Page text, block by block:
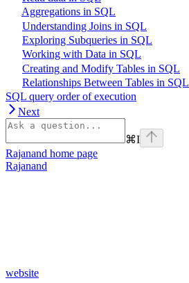
Aggregations in SQL
Understanding Joins in SQL
Exploring Subqueries in SQL
Working with Data in SQL
Creating and Modify Tables in SQL
Relationships Between Tables in SQL
SQL query order of execution
Next
⌘I
Rajanand home page
Rajanand
website